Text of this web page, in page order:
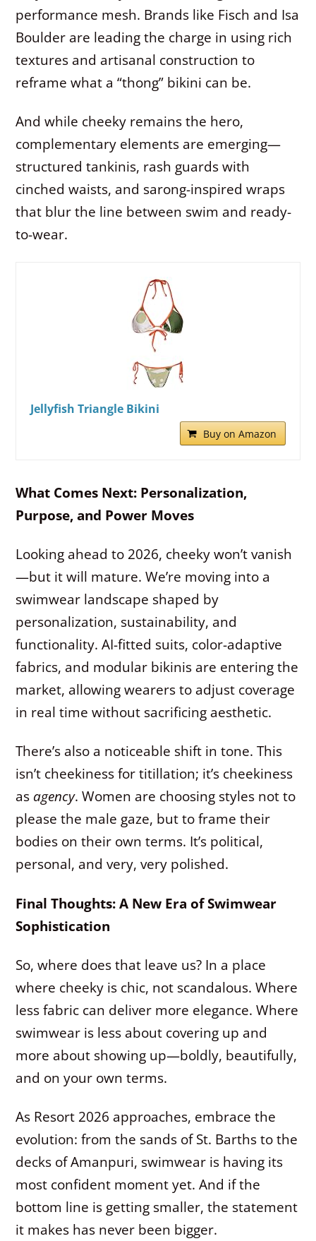
performance mesh. Brands like Fisch and Isa
Boulder are leading the charge in using rich
textures and artisanal construction to
reframe what a “thong” bikini can be.
And while cheeky remains the hero,
complementary elements are emerging—
structured tankinis, rash guards with
cinched waists, and sarong-inspired wraps
that blur the line between swim and ready-
to-wear.
Jellyfish Triangle Bikini
Buy on Amazon
What Comes Next: Personalization,
Purpose, and Power Moves
Looking ahead to 2026, cheeky won’t vanish
—but it will mature. We’re moving into a
swimwear landscape shaped by
personalization, sustainability, and
functionality. AI-fitted suits, color-adaptive
fabrics, and modular bikinis are entering the
market, allowing wearers to adjust coverage
in real time without sacrificing aesthetic.
There’s also a noticeable shift in tone. This
isn’t cheekiness for titillation; it’s cheekiness
as agency. Women are choosing styles not to
please the male gaze, but to frame their
bodies on their own terms. It’s political,
personal, and very, very polished.
Final Thoughts: A New Era of Swimwear
Sophistication
So, where does that leave us? In a place
where cheeky is chic, not scandalous. Where
less fabric can deliver more elegance. Where
swimwear is less about covering up and
more about showing up—boldly, beautifully,
and on your own terms.
As Resort 2026 approaches, embrace the
evolution: from the sands of St. Barths to the
decks of Amanpuri, swimwear is having its
most confident moment yet. And if the
bottom line is getting smaller, the statement
it makes has never been bigger.